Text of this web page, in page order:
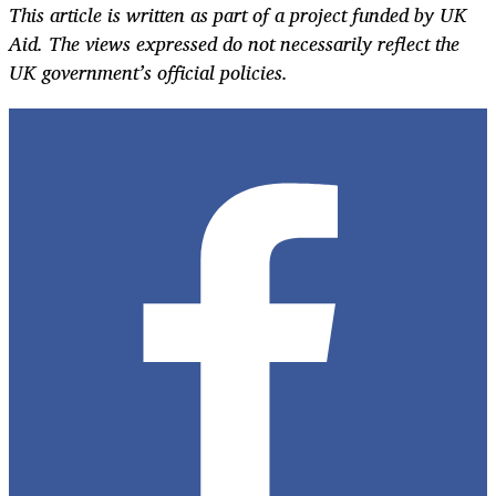
This article is written as part of a project funded by UK
Aid. The views expressed do not necessarily reflect the
UK government’s official policies.